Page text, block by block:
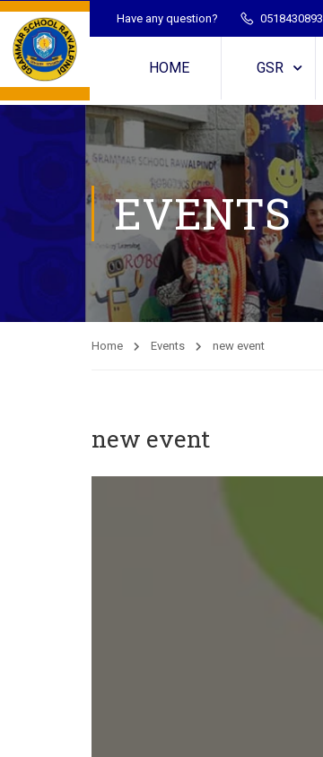
Have any question? 0518430893
HOME GSR
EVENTS
Home Events new event
new event